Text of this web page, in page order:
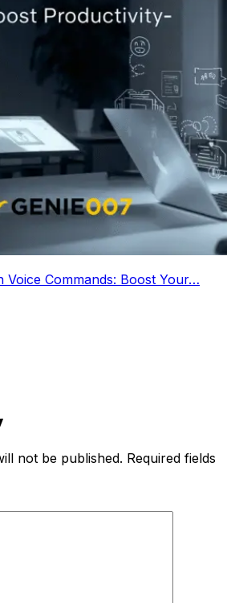
Voice Commands: Boost Your…
not be published. Required fields